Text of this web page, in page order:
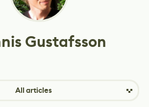
Gustafsson
All articles